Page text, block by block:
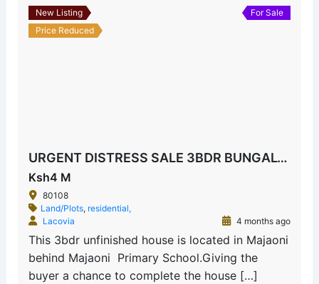
New Listing
Price Reduced
For Sale
URGENT DISTRESS SALE 3BDR BUNGALOW MAJAONI
Ksh4 M
80108
Land/Plots, residential,
Lacovia
4 months ago
This 3bdr unfinished house is located in Majaoni
behind Majaoni Primary School.Giving the
buyer a chance to complete the house […]